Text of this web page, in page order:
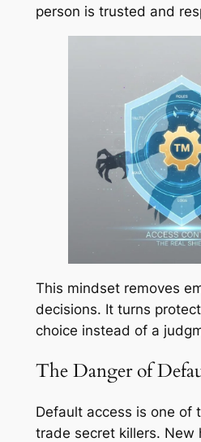
person is trusted and
This mindset removes
decisions. It turns
choice instead of a
The Danger of
Default access is one of
trade secret killers. New